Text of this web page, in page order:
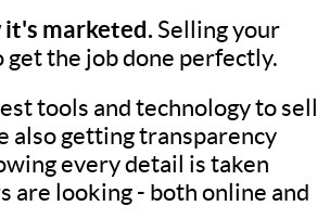
it's marketed. Selling your
the job done perfectly.
tools and technology to sell
also getting transparency
every detail is taken
are looking - both online and